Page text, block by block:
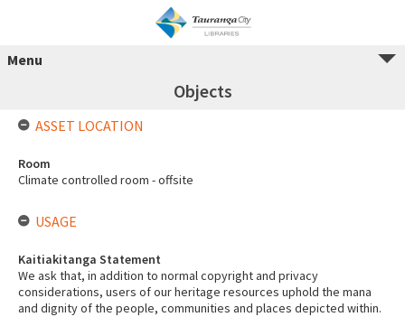
Menu
Objects
ASSET LOCATION
Room
Climate controlled room - offsite
USAGE
Kaitiakitanga Statement
We ask that, in addition to normal copyright and privacy
considerations, users of our heritage resources uphold the mana
and dignity of the people, communities and places depicted within.